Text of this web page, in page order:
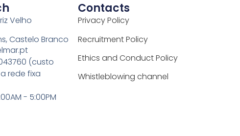
Velho
Castelo Branco
(custo
rede fixa
- 5:00PM
Contacts
Privacy Policy
Recruitment Policy
Ethics and Conduct Policy
Whistleblowing channel